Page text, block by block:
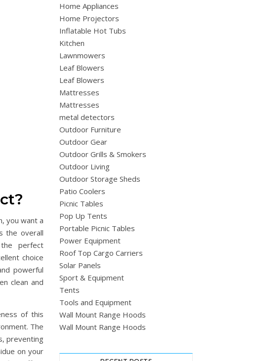
you want a
the overall
perfect
choice
powerful
clean and
of this
The
preventing
on your
Home Appliances
Home Projectors
Inflatable Hot Tubs
Kitchen
Lawnmowers
Leaf Blowers
Leaf Blowers
Mattresses
Mattresses
metal detectors
Outdoor Furniture
Outdoor Gear
Outdoor Grills & Smokers
Outdoor Living
Outdoor Storage Sheds
Patio Coolers
Picnic Tables
Pop Up Tents
Portable Picnic Tables
Power Equipment
Roof Top Cargo Carriers
Solar Panels
Sport & Equipment
Tents
Tools and Equipment
Wall Mount Range Hoods
Wall Mount Range Hoods